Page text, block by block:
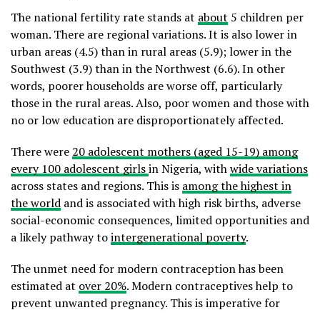
The national fertility rate stands at about 5 children per
woman. There are regional variations. It is also lower in
urban areas (4.5) than in rural areas (5.9); lower in the
Southwest (3.9) than in the Northwest (6.6). In other
words, poorer households are worse off, particularly
those in the rural areas. Also, poor women and those with
no or low education are disproportionately affected.
There were 20 adolescent mothers (aged 15-19) among
every 100 adolescent girlsin Nigeria, withwide variations
across states and regions. This is among the highest in
the world and is associated with high risk births, adverse
social-economic consequences, limited opportunities and
a likely pathway tointergenerational poverty.
The unmet need for modern contraception has been
estimated at over 20%. Modern contraceptives help to
prevent unwanted pregnancy. This is imperative for